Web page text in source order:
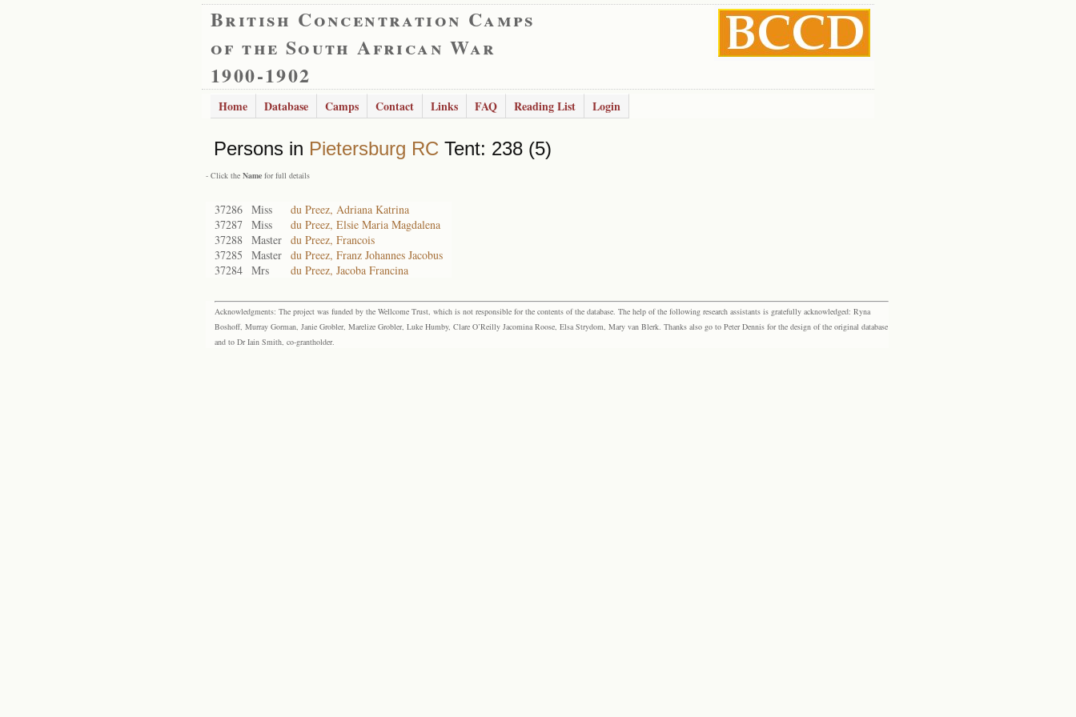
British Concentration Camps
of the South African War
1900-1902
Home Database Camps Contact Links FAQ Reading List Login
Persons in Pietersburg RC Tent: 238 (5)
- Click the Name for full details
37286 Miss
du Preez, Adriana Katrina
37287 Miss
du Preez, Elsie Maria Magdalena
37288 Master du Preez, Francois
37285
Master du Preez, Franz Johannes Jacobus
37284 Mrs du Preez, Jacoba Francina
Acknowledgments: The project was funded by the Wellcome Trust, which is not responsible for the contents of the database. The help of the following research assistants is gratefully acknowledged: Ryna
Boshoff, Murray Gorman, Janie Grobler, Marelize Grobler, Luke Humby, Clare O’Reilly Jacomina Roose, Elsa Strydom, Mary van Blerk. Thanks also go to Peter Dennis for the design of the original database
and to Dr Iain Smith, co-grantholder.